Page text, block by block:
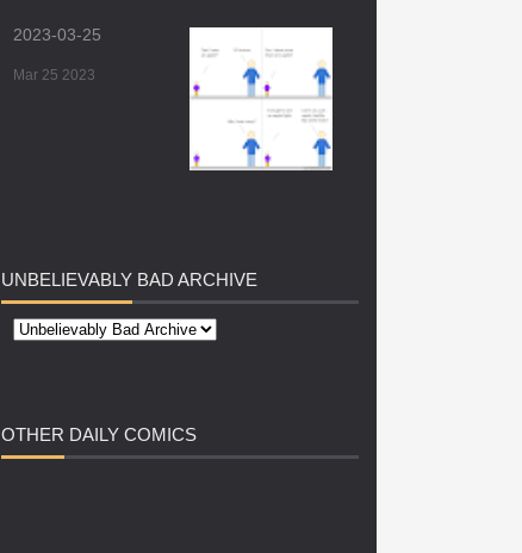
2023-03-25
Mar 25 2023
UNBELIEVABLY BAD ARCHIVE
OTHER DAILY COMICS